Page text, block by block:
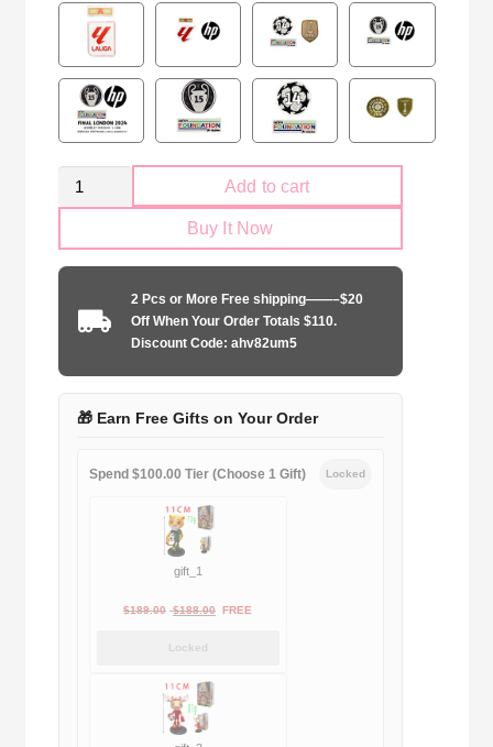
Retro
Sevilla
home
game
Add to cart
Buy It Now
2 Pcs or More Free shipping——–$20
Off When Your Order Totals $110.
Discount Code: ahv82um5
🎁 Earn Free Gifts on Your Order
Spend $100.00 Tier (Choose 1 Gift) Locked
gift_1
$189.00 Original
$189.00.
$188.00Current
FREE
Locked